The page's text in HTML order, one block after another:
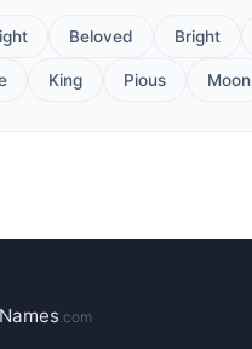
Beloved Bright
King Pious Moon
.com